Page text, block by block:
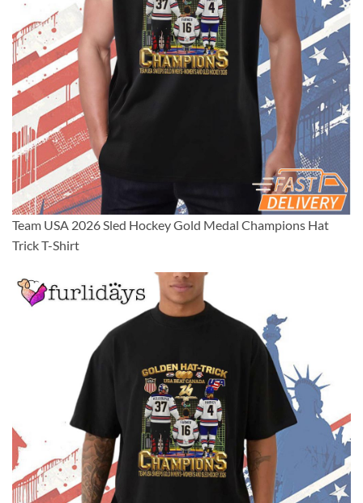
Team USA 2026 Sled Hockey Gold Medal Champions Hat
Trick T-Shirt